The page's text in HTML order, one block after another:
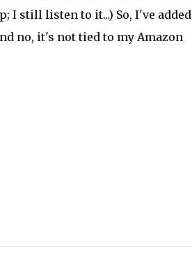
I still listen to it...) So, I've added
no, it's not tied to my Amazon